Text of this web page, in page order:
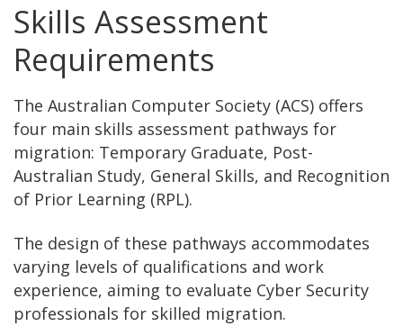
Skills Assessment
Requirements
The Australian Computer Society (ACS) offers
four main skills assessment pathways for
migration: Temporary Graduate, Post-
Australian Study, General Skills, and Recognition
of Prior Learning (RPL).
The design of these pathways accommodates
varying levels of qualifications and work
experience, aiming to evaluate Cyber Security
professionals for skilled migration.